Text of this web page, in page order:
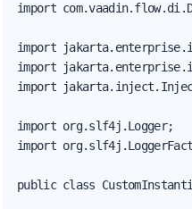
import
import
import
import
import org.slf4j.Logger;
import
public class